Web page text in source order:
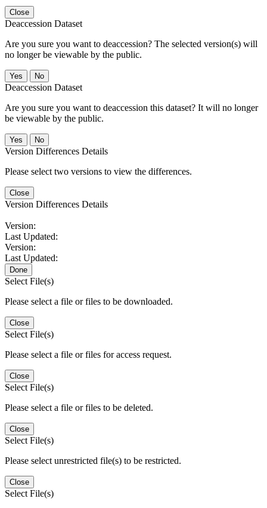
Close
Deaccession Dataset
Are you sure you want to deaccession? The selected version(s) will
no longer be viewable by the public.
No
Deaccession Dataset
Are you sure you want to deaccession this dataset? It will no longer
be viewable by the public.
No
Version Differences Details
Please select two versions to view the differences.
Close
Version Differences Details
Version:
Last Updated:
Version:
Last Updated:
Done
Select File(s)
Please select a file or files to be downloaded.
Close
Select File(s)
Please select a file or files for access request.
Close
Select File(s)
Please select a file or files to be deleted.
Close
Select File(s)
Please select unrestricted file(s) to be restricted.
Close
Select File(s)